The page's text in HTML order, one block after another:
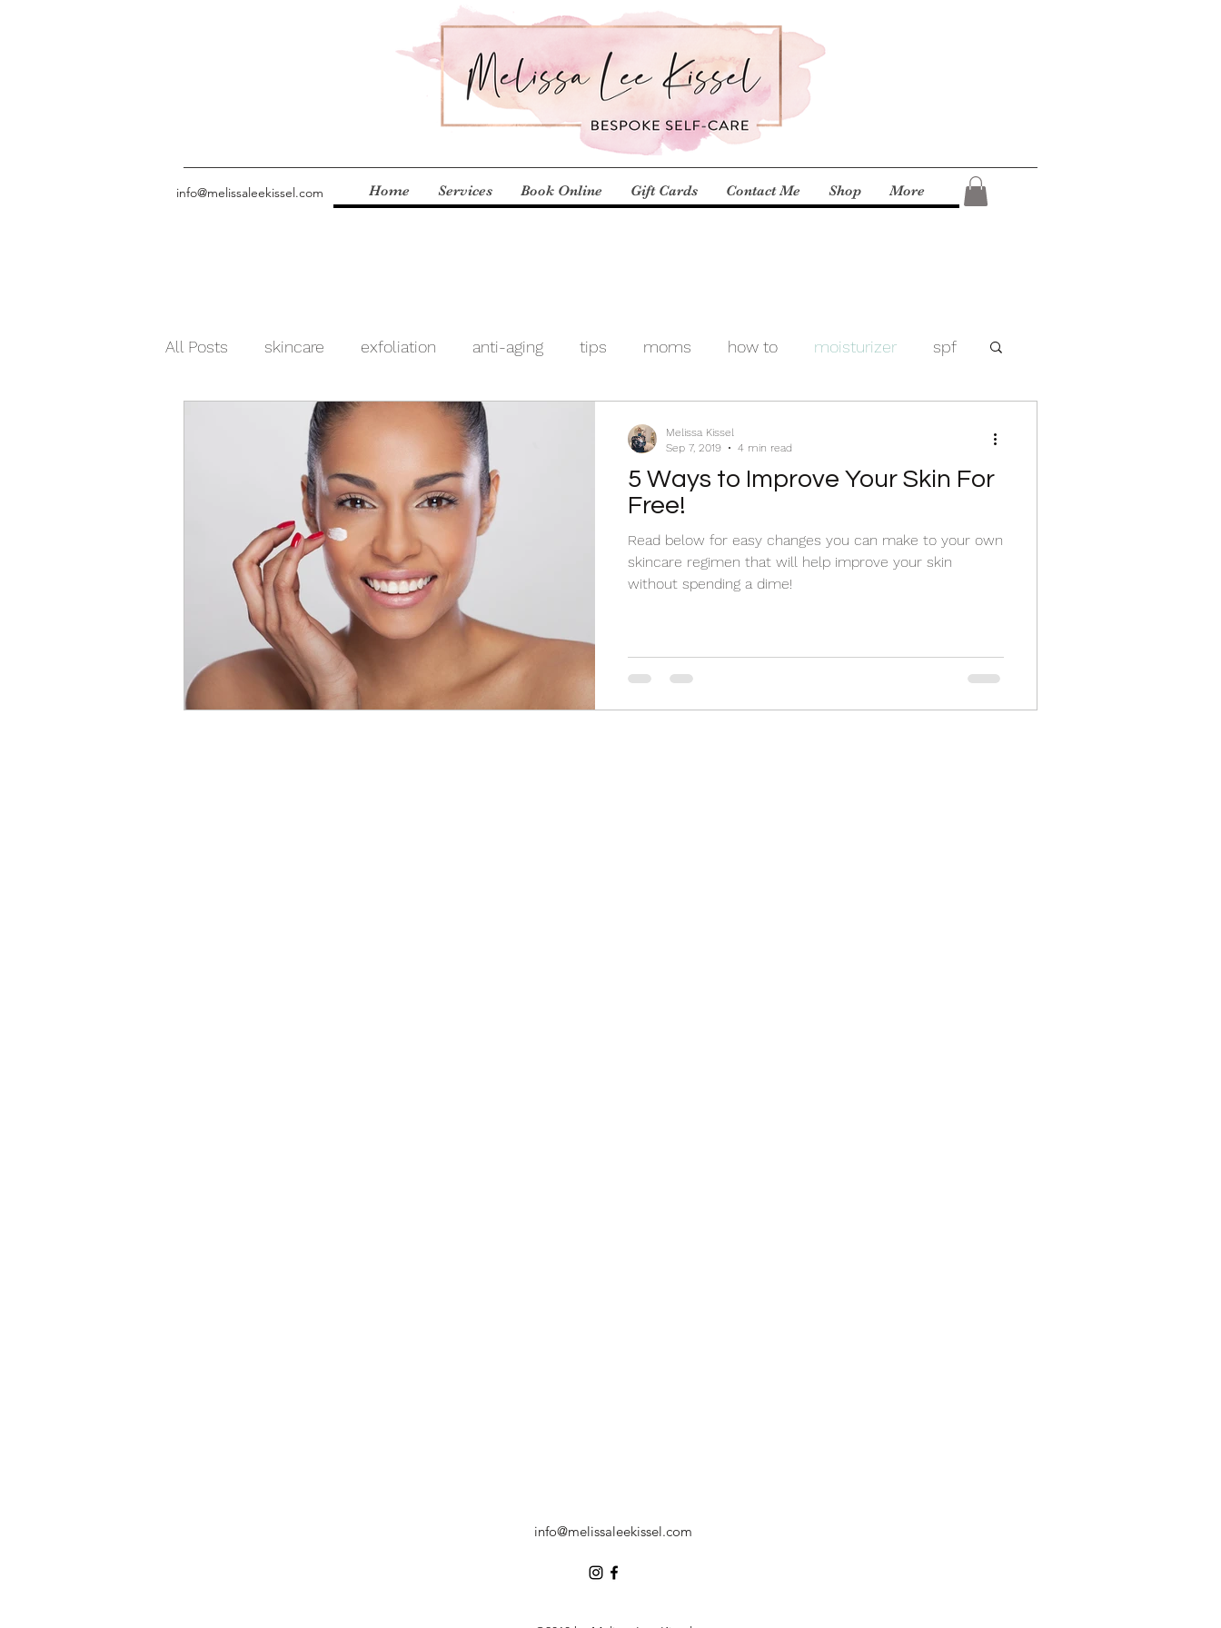
info@melissaleekissel.com Home Services Book Online Gift Cards Contact Me Shop More
All Posts skincare exfoliation anti-aging tips moms how to moisturizer spf
acne makeup
5 Ways to Improve Your Skin For
Free!
Read below for easy changes you can make to your own
skincare regimen that will help improve your skin
without spending a dime!
Melissa Kissel
Sep 7, 2019
4 min read
info@melissaleekissel.com